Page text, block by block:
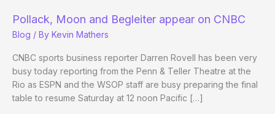
Nine
Pollack, Moon and Begleiter appear on CNBC
Blog / By Kevin Mathers
CNBC sports business reporter Darren Rovell has been very
busy today reporting from the Penn & Teller Theatre at the
Rio as ESPN and the WSOP staff are busy preparing the final
table to resume Saturday at 12 noon Pacific […]